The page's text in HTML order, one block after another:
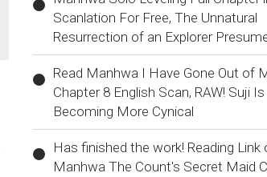
Scanlation For Free, The Unnatural
Resurrection of an Explorer
Read Manhwa I Have Gone Out of
Chapter 8 English Scan, RAW! Suji Is
Becoming More Cynical
Has finished the work! Reading Link
Manhwa The Count's Secret Maid